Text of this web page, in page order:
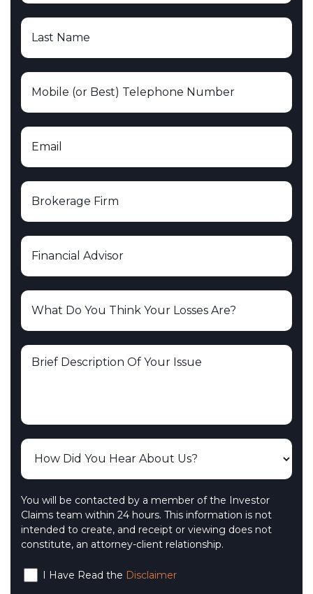
You will be contacted by a member of the Investor
Claims team within 24 hours. This information is not
intended to create, and receipt or viewing does not
constitute, an attorney-client relationship.
I Have Read the Disclaimer